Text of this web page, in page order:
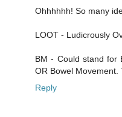
Ohhhhhh! So many
LOOT - Ludicrously
BM - Could stand for
OR Bowel Movement.
Reply